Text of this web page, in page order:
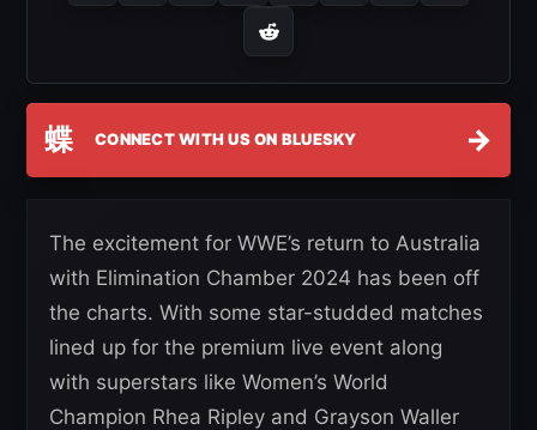
蝶 CONNECT WITH US ON BLUESKY →
The excitement for WWE’s return to Australia
with Elimination Chamber 2024 has been off
the charts. With some star-studded matches
lined up for the premium live event along
with superstars like Women’s World
Champion Rhea Ripley and Grayson Waller